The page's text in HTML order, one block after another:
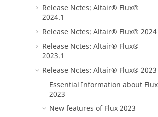
Release Notes: Altair® Flux®
2024.1
Release Notes: Altair® Flux® 2024
Release Notes: Altair® Flux®
2023.1
Release Notes: Altair® Flux® 2023
Essential Information about Flux
2023
New features ofFlux2023